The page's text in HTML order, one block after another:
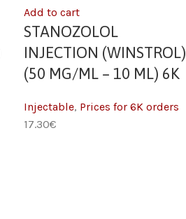
Add to cart
STANOZOLOL
INJECTION (WINSTROL)
(50 MG/ML – 10 ML) 6K
Injectable, Prices for 6K orders
17.30€